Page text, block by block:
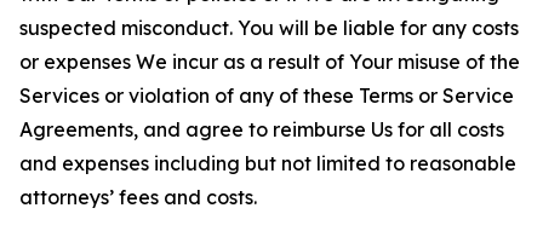
suspected misconduct. You will be liable for any costs
or expenses We incur as a result of Your misuse of the
Services or violation of any of these Terms or Service
Agreements, and agree to reimburse Us for all costs
and expenses including but not limited to reasonable
attorneys’ fees and costs.